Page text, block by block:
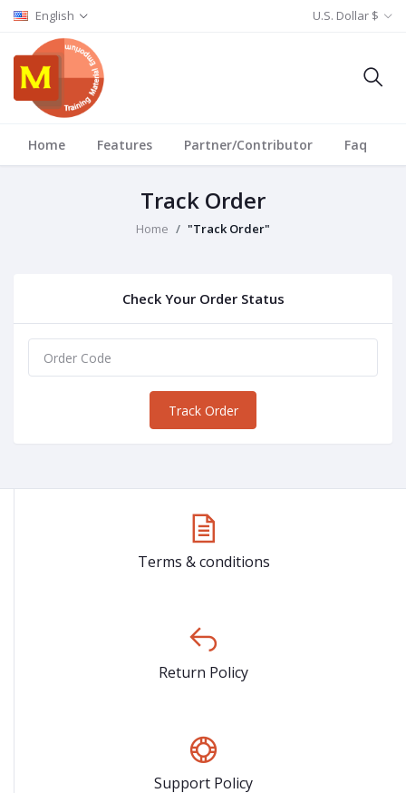
English U.S. Dollar $
Home Features Partner/Contributor Faq
Track Order
Home "Track Order"
Check Your Order Status
Track Order
Terms & conditions
Return Policy
Support Policy